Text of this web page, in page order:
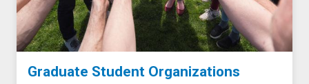
Graduate Student Organizations